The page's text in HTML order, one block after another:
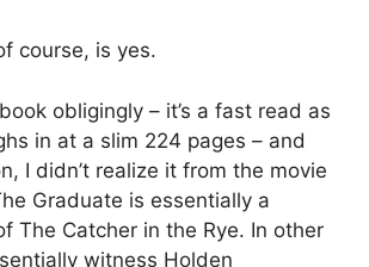
course, is yes.
obligingly – it’s a fast read as
in at a slim 224 pages – and
I didn’t realize it from the movie
Graduate is essentially a
The Catcher in the Rye. In other
witness Holden